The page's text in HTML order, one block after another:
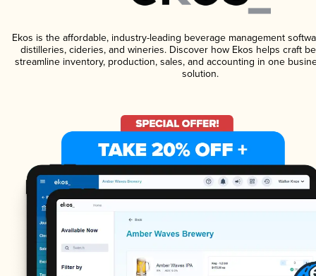
Ekos is the affordable, industry-leading beverage management
distilleries, cideries, and wineries. Discover how Ekos helps craft
streamline inventory, production, sales, and accounting in one
solution.